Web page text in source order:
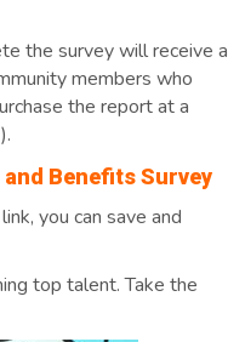
the survey will receive a
members who
the report at a
Benefits Survey
you can save and
top talent. Take the